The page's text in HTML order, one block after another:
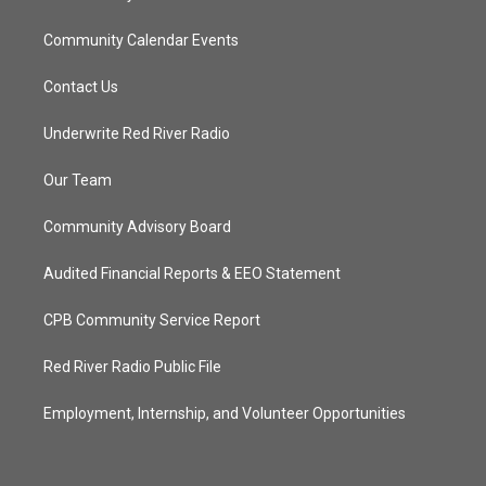
Community Calendar Events
Contact Us
Underwrite Red River Radio
Our Team
Community Advisory Board
Audited Financial Reports & EEO Statement
CPB Community Service Report
Red River Radio Public File
Employment, Internship, and Volunteer Opportunities